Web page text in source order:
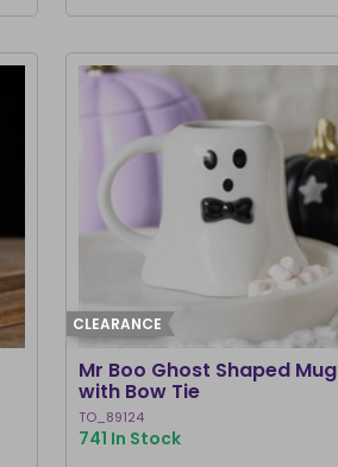
CLEARANCE
Mr Boo Ghost Shaped Mug
with Bow Tie
TO_89124
741 In Stock